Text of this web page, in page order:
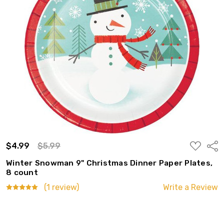
$4.99 $5.99
ADD
TO
WISH
LIST
Winter Snowman 9" Christmas Dinner Paper Plates,
8 count
(1 review)
Write a Review